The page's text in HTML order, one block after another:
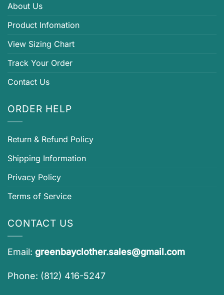
About Us
Product Infomation
View Sizing Chart
Track Your Order
Contact Us
ORDER HELP
Return & Refund Policy
Shipping Information
Privacy Policy
Terms of Service
CONTACT US
Email: greenbayclother.sales@gmail.com
Phone: (812) 416-5247